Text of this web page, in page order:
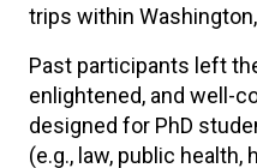
trips within Washington,
Past participants left
enlightened, and well-
designed for PhD
(e.g., law, public health,